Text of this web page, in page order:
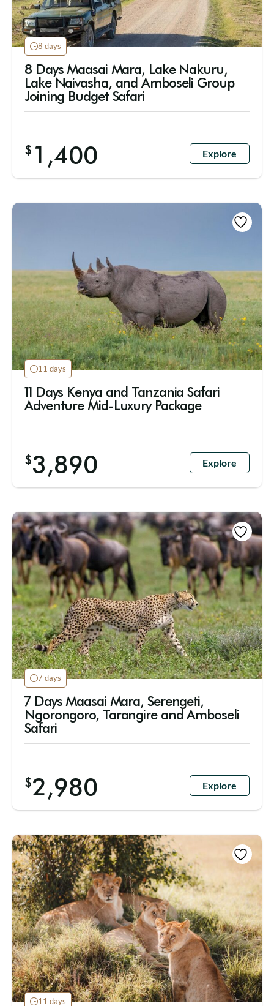
8 days
8 Days Maasai Mara, Lake Nakuru,
Lake Naivasha, and Amboseli Group
Joining Budget Safari
$ 1,400 Explore
11 days
11 Days Kenya and Tanzania Safari
Adventure Mid-Luxury Package
$3,890 Explore
7 days
7 Days Maasai Mara, Serengeti,
Ngorongoro, Tarangire and Amboseli
Safari
$2,980 Explore
11 days